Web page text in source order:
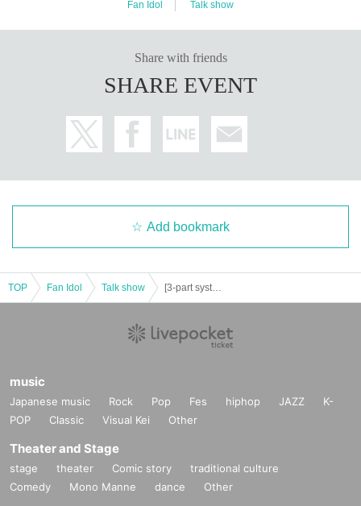
Fan Idol Talk show
Share with friends
SHARE EVENT
Add bookmark
TOP Fan Idol Talk show
music
Japanese music Rock Pop Fes hiphop JAZZ
K-
POP
Classic Visual Kei Other
Theater and Stage
stage theater Comic story
traditional culture
Comedy
Mono Manne dance Other